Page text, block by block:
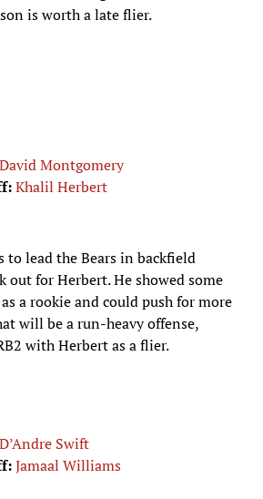
is worth a late flier.
David Montgomery
Khalil Herbert
to lead the Bears in backfield
out for Herbert. He showed some
a rookie and could push for more
will be a run-heavy offense,
with Herbert as a flier.
D’Andre Swift
Jamaal Williams